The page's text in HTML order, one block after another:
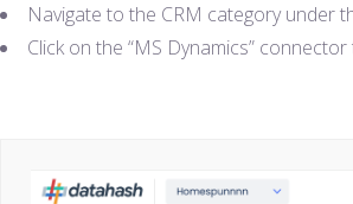
Navigate to the CRM category under
Click on the “MS Dynamics” connector